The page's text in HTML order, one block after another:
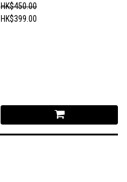
HK$450.00
HK$399.00